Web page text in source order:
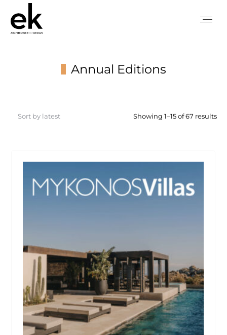
Annual Editions
Showing 1–15 of 67 results